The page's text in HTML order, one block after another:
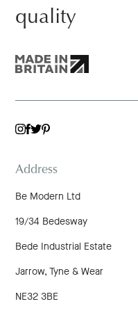
quality
Address
Be Modern Ltd
19/34 Bedesway
Bede Industrial Estate
Jarrow, Tyne & Wear
NE32 3BE